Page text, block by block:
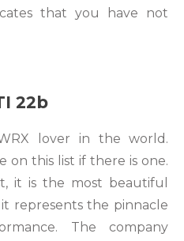
that you have not
22b
lover in the world.
on this list if there is one.
it is the most beautiful
represents the pinnacle
The company